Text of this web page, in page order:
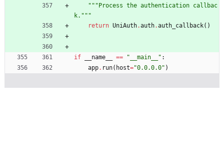
""" Process the authentication callbac
k. """
return UniAuth.auth.auth_callback( )
if __name__ == " __main__ " :
app. run( host="0.0.0.0" )